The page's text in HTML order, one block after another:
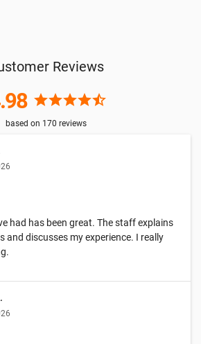
Reviews
starstarstarstarstar_half
based on 170 reviews
had has been great. The staff explains
and discusses my experience. I really